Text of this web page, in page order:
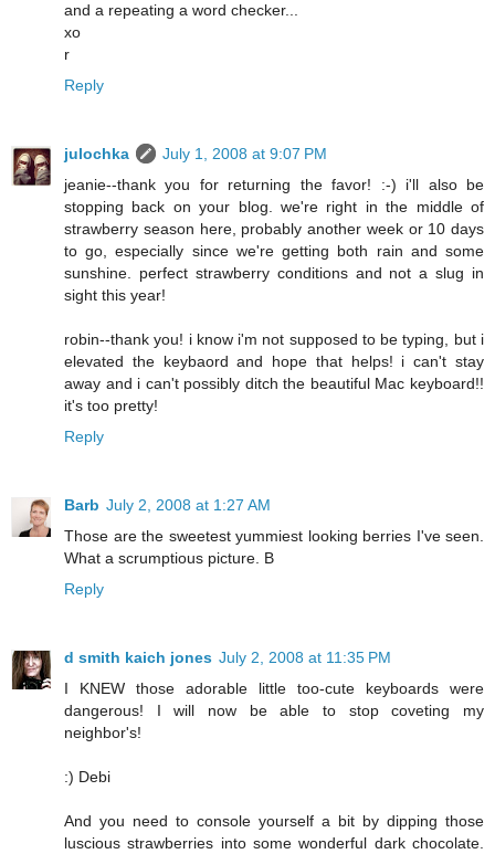
and a repeating a word checker...
xo
r
Reply
julochka
July 1, 2008 at 9:07 PM
jeanie--thank you for returning the favor! :-) i'll also be
stopping back on your blog. we're right in the middle of
strawberry season here, probably another week or 10 days
to go, especially since we're getting both rain and some
sunshine. perfect strawberry conditions and not a slug in
sight this year!
robin--thank you! i know i'm not supposed to be typing, but i
elevated the keybaord and hope that helps! i can't stay
away and i can't possibly ditch the beautiful Mac keyboard!!
it's too pretty!
Reply
Barb July 2, 2008 at 1:27 AM
Those are the sweetest yummiest looking berries I've seen.
What a scrumptious picture. B
Reply
d smith kaich jones July 2, 2008 at 11:35 PM
I KNEW those adorable little too-cute keyboards were
dangerous! I will now be able to stop coveting my
neighbor's!
:) Debi
And you need to console yourself a bit by dipping those
luscious strawberries into some wonderful dark chocolate.